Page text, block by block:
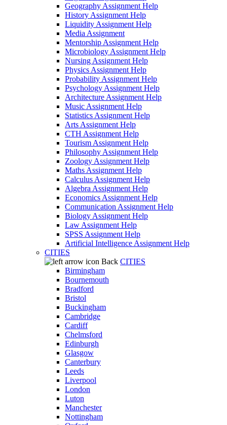
Geography Assignment Help
History Assignment Help
Liquidity Assignment Help
Media Assignment
Mentorship Assignment Help
Microbiology Assignment Help
Nursing Assignment Help
Physics Assignment Help
Probability Assignment Help
Psychology Assignment Help
Architecture Assignment Help
Music Assignment Help
Statistics Assignment Help
Arts Assignment Help
CTH Assignment Help
Tourism Assignment Help
Philosophy Assignment Help
Zoology Assignment Help
Maths Assignment Help
Calculus Assignment Help
Algebra Assignment Help
Economics Assignment Help
Communication Assignment Help
Biology Assignment Help
Law Assignment Help
SPSS Assignment Help
Artificial Intelligence Assignment Help
CITIES
Back CITIES
Birmingham
Bournemouth
Bradford
Bristol
Buckingham
Cambridge
Cardiff
Chelmsford
Edinburgh
Glasgow
Canterbury
Leeds
Liverpool
London
Luton
Manchester
Nottingham